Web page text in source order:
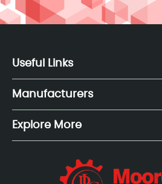
Useful Links
Manufacturers
Explore More